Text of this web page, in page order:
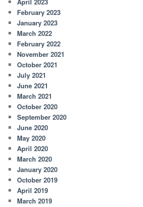
February 2023
January 2023
March 2022
February 2022
November 2021
October 2021
July 2021
June 2021
March 2021
October 2020
September 2020
June 2020
May 2020
April 2020
March 2020
January 2020
October 2019
April 2019
March 2019